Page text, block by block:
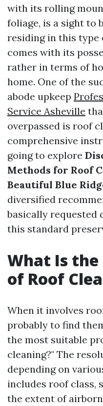
with its rolling
foliage, is a sight to
residing in this type
comes with its
rather in terms of
home. One of the
abode upkeep
Service Asheville
overpassed is roof
comprehensive
going to explore
Methods for Roof
Beautiful Blue
diversified
basically requested
this standard
What Is
of Roof
When it involves
probably to find
the most suitable
cleaning?" The
depending on
includes roof class,
the extent of